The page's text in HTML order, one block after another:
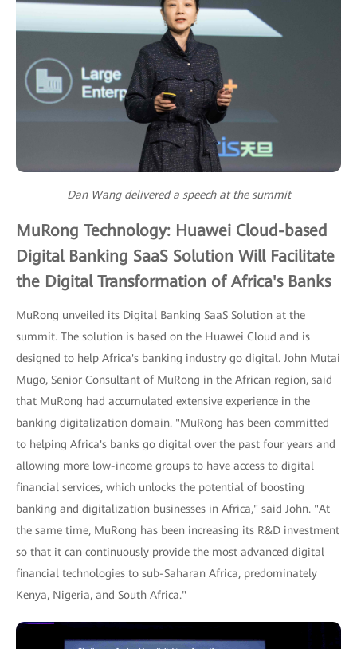
Dan Wang delivered a speech at the summit
MuRong Technology: Huawei Cloud-based
Digital Banking SaaS Solution Will Facilitate
the Digital Transformation of Africa's Banks
MuRong unveiled its Digital Banking SaaS Solution at the
summit. The solution is based on the Huawei Cloud and is
designed to help Africa's banking industry go digital. John Mutai
Mugo, Senior Consultant of MuRong in the African region, said
that MuRong had accumulated extensive experience in the
banking digitalization domain. "MuRong has been committed
to helping Africa's banks go digital over the past four years and
allowing more low-income groups to have access to digital
financial services, which unlocks the potential of boosting
banking and digitalization businesses in Africa," said John. "At
the same time, MuRong has been increasing its R&D investment
so that it can continuously provide the most advanced digital
financial technologies to sub-Saharan Africa, predominately
Kenya, Nigeria, and South Africa."